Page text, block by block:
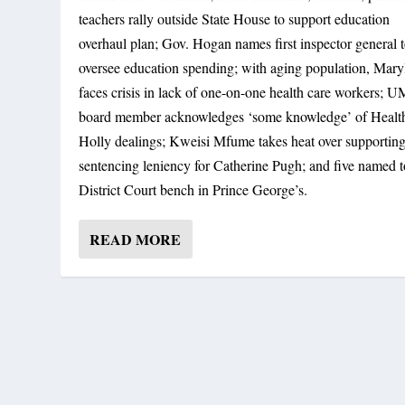
STATE FACES CRISIS IN GETTING
ByMaryland Reporter|February 17, 2020|General Assembly, News|0
teachers rally outside State House to support education
overhaul plan; Gov. Hogan names first inspector general
oversee education spending; with aging population,
faces crisis in lack of one-on-one health care workers;
board member acknowledges ‘some knowledge’ of
Holly dealings; Kweisi Mfume takes heat over supporting
sentencing leniency for Catherine Pugh; and five named
District Court bench in Prince George’s.
READ MORE